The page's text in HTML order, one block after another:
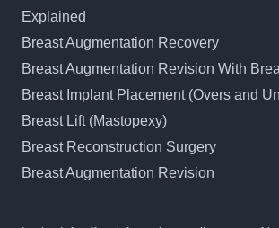
Explained
Breast Augmentation Recovery
Breast Augmentation Revision With
Breast Implant Placement (Overs and
Breast Lift (Mastopexy)
Breast Reconstruction Surgery
Breast Augmentation Revision